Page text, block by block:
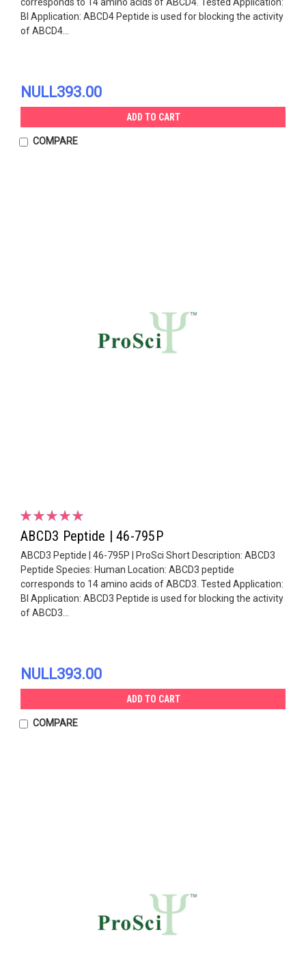
Bl Application: ABCD4 Peptide is used for blocking the activity
of ABCD4...
NULL393.00
ADD TO CART
COMPARE
ABCD3 Peptide | 46-795P
ABCD3 Peptide | 46-795P | ProSci Short Description: ABCD3
Peptide Species: Human Location: ABCD3 peptide
corresponds to 14 amino acids of ABCD3. Tested Application:
Bl Application: ABCD3 Peptide is used for blocking the activity
of ABCD3...
NULL393.00
ADD TO CART
COMPARE